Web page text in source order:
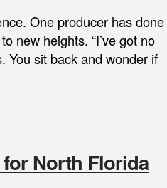
One producer has done
new heights. “I’ve got no
You sit back and wonder if
North Florida